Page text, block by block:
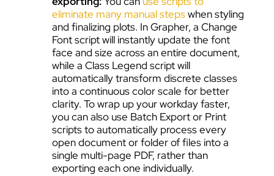
eliminate many manual stepswhen styling
and finalizing plots. In Grapher, a Change
Font script will instantly update the font
face and size across an entire document,
while a Class Legend script will
automatically transform discrete classes
into a continuous color scale for better
clarity. To wrap up your workday faster,
you can also use Batch Export or Print
scripts to automatically process every
open document or folder of files into a
single multi-page PDF, rather than
exporting each one individually.